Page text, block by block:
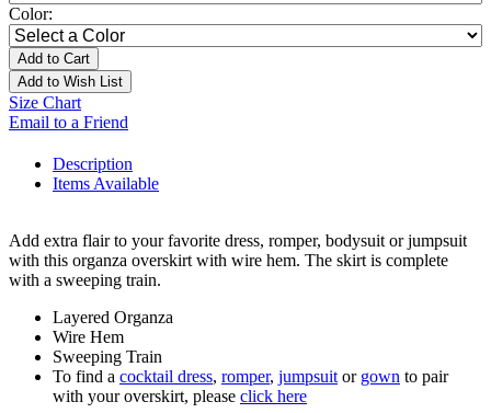
Color:
Add to Cart
Add to Wish List
Size Chart
Email to a Friend
Description
Items Available
Add extra flair to your favorite dress, romper, bodysuit or jumpsuit
with this organza overskirt with wire hem. The skirt is complete
with a sweeping train.
Layered Organza
Wire Hem
Sweeping Train
To find a cocktail dress, romper, jumpsuit or gown to pair
with your overskirt, please click here